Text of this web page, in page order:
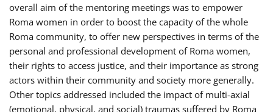
overall aim of the mentoring meetings was to empower
Roma women in order to boost the capacity of the whole
Roma community, to offer new perspectives in terms of the
personal and professional development of Roma women,
their rights to access justice, and their importance as strong
actors within their community and society more generally.
Other topics addressed included the impact of multi-axial
(emotional, physical, and social) traumas suffered by Roma